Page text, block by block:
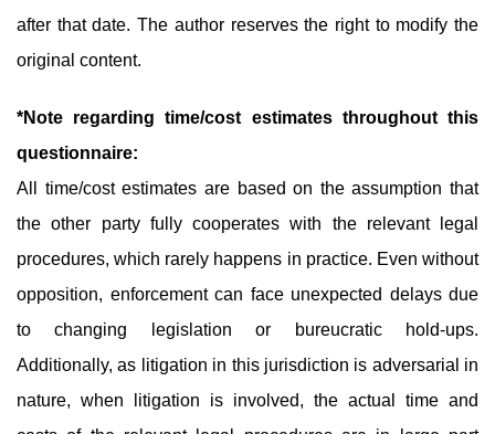
after that date. The author reserves the right to modify the
original content.
*Note regarding time/cost estimates throughout this
questionnaire:
All time/cost estimates are based on the assumption that
the other party fully cooperates with the relevant legal
procedures, which rarely happens in practice. Even without
opposition, enforcement can face unexpected delays due
to changing legislation or bureucratic hold-ups.
Additionally, as litigation in this jurisdiction is adversarial in
nature, when litigation is involved, the actual time and